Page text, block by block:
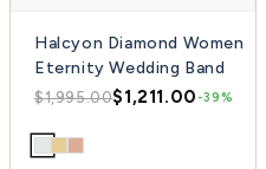
Halcyon Diamond Women
Eternity Wedding Band
$1,995.00$1,211.00 -39%